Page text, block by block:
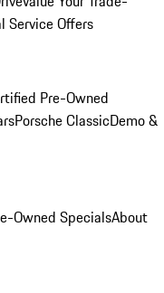
Service Offers
Pre-Owned
Porsche ClassicDemo &
Owned SpecialsAbout